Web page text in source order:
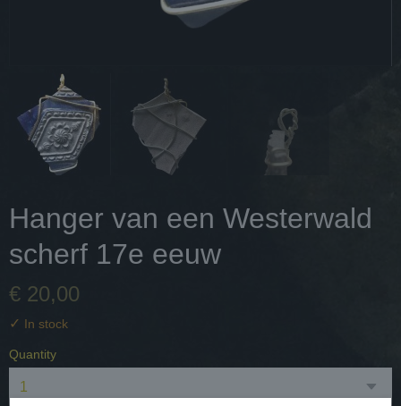
Hanger van een Westerwald
scherf 17e eeuw
€ 20,00
✓ In stock
Quantity